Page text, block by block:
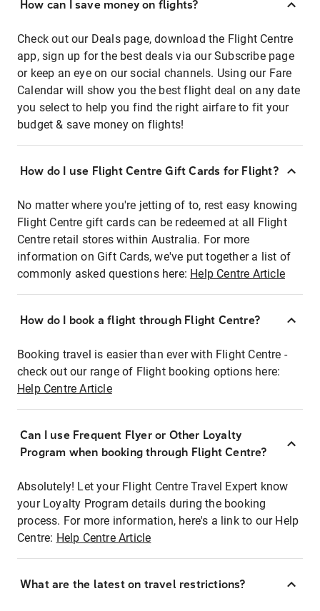
How can I save money on flights?
Check out our Deals page, download the Flight Centre
app, sign up for the best deals via our Subscribe page
or keep an eye on our social channels. Using our Fare
Calendar will show you the best flight deal on any date
you select to help you find the right airfare to fit your
budget & save money on flights!
How do I use Flight Centre Gift Cards for Flight?
No matter where you're jetting of to, rest easy knowing
Flight Centre gift cards can be redeemed at all Flight
Centre retail stores within Australia. For more
information on Gift Cards, we've put together a list of
commonly asked questions here: Help Centre Article
How do I book a flight through Flight Centre?
Booking travel is easier than ever with Flight Centre -
check out our range of Flight booking options here:
Help Centre Article
Can I use Frequent Flyer or Other Loyalty
Program when booking through Flight Centre?
Absolutely! Let your Flight Centre Travel Expert know
your Loyalty Program details during the booking
process. For more information, here's a link to our Help
Centre: Help Centre Article
What are the latest on travel restrictions?